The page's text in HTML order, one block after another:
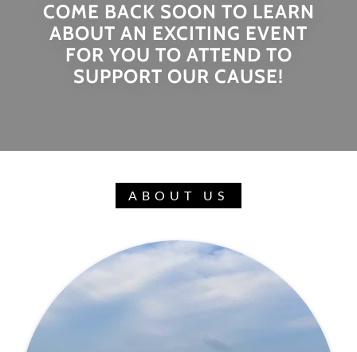
COME BACK SOON TO LEARN
ABOUT AN EXCITING EVENT
FOR YOU TO ATTEND TO
SUPPORT OUR CAUSE!
ABOUT US